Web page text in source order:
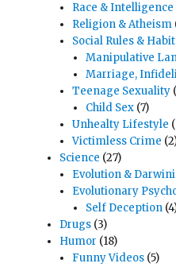
Race & Intelligence
Religion & Atheism
Social Rules &
Manipulative
Marriage,
Teenage Sexuality
Child Sex(7)
Unhealty Lifestyle
Victimless Crime
Science (27)
Evolution &
Evolutionary
Self Deception
Drugs (3)
Humor (18)
Funny Videos (5)